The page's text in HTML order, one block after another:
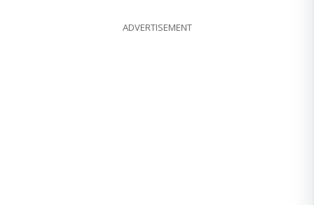
ADVERTISEMENT